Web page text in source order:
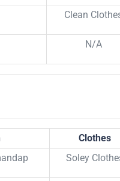
Clean
N/A
Clothes
Soley